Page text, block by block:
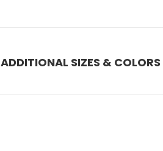
ADDITIONAL SIZES & COLORS